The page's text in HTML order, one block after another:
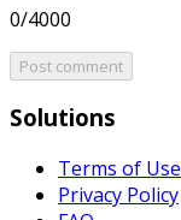
0/4000
Post comment
Solutions
Terms of Use
Privacy Policy